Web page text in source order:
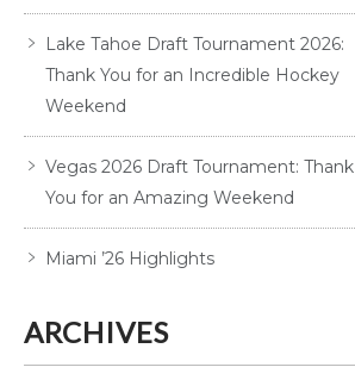
Lake Tahoe Draft Tournament 2026:
Thank You for an Incredible Hockey
Weekend
Vegas 2026 Draft Tournament: Thank
You for an Amazing Weekend
Miami ’26 Highlights
ARCHIVES